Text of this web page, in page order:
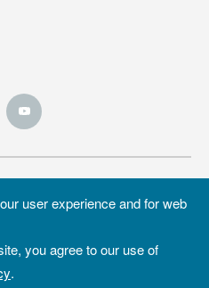
user experience and for web
you agree to our use of
.
&